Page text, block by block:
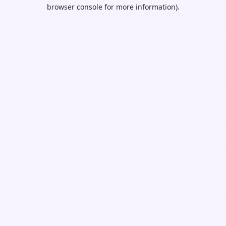
browser console for more information).